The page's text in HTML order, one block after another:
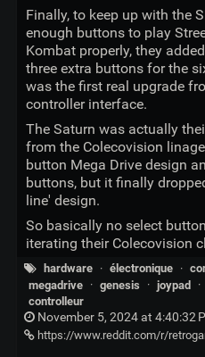
Finally, to keep up with the
enough buttons to play
Kombat properly, they
three extra buttons for the
was the first real upgrade
controller interface.
The Saturn was actually
from the Colecovision
button Mega Drive design
buttons, but it finally
line' design.
So basically no select
iterating their Colecovision
hardware · électronique ·
megadrive
· genesis · joypad ·
controlleur
November 5, 2024 at 4:40:32
https://www.reddit.com/r/retrogaming/comments/1gk0dre/